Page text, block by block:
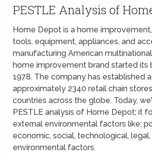
PESTLE Analysis of
Home Depot is a home
tools, equipment, appliances, and
manufacturing American
home improvement brand started its
1978. The company has established
approximately 2340 retail chain
countries across the globe. Today,
PESTLE analysis of Home Depot; it
external environmental factors like;
economic, social, technological, legal,
environmental factors.